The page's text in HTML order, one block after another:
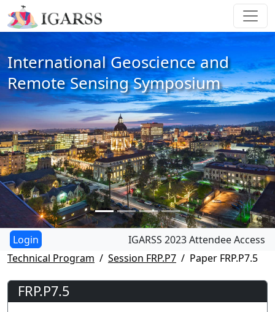
International Geoscience and
Remote Sensing Symposium
IGARSS 2023 Attendee Access
Technical Program
Session FRP.P7 Paper FRP.P7.5
FRP.P7.5